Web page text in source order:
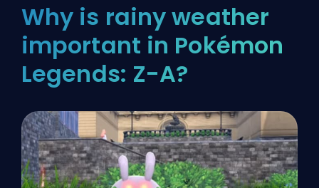
Why is rainy weather
important in Pokémon
Legends: Z-A?